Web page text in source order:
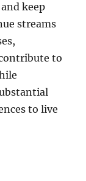
keep
streams
to
to live